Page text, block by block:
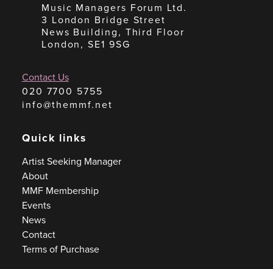
Music Managers Forum Ltd.
3 London Bridge Street
News Building, Third Floor
London, SE1 9SG
Contact Us
020 7700 5755
info@themmf.net
Quick links
Artist Seeking Manager
About
MMF Membership
Events
News
Contact
Terms of Purchase